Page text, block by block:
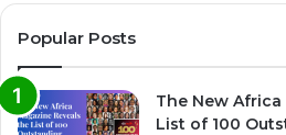
Popular Posts
The New
List of 100